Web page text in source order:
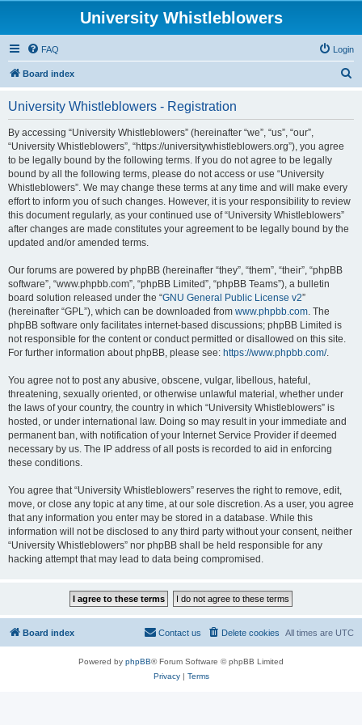
University Whistleblowers
FAQ Login
Board index
University Whistleblowers - Registration
By accessing “University Whistleblowers” (hereinafter “we”, “us”, “our”,
“University Whistleblowers”, “https://universitywhistleblowers.org”), you agree
to be legally bound by the following terms. If you do not agree to be legally
bound by all the following terms, please do not access or use “University
Whistleblowers”. We may change these terms at any time and will make every
effort to inform you of such changes. However, it is your responsibility to review
this document regularly, as your continued use of “University Whistleblowers”
after changes are made constitutes your agreement to be legally bound by the
updated and/or amended terms.
Our forums are powered by phpBB (hereinafter “they”, “them”, “their”, “phpBB
software”, “www.phpbb.com”, “phpBB Limited”, “phpBB Teams”), a bulletin
board solution released under the “GNU General Public License v2”
(hereinafter “GPL”), which can be downloaded from www.phpbb.com. The
phpBB software only facilitates internet-based discussions; phpBB Limited is
not responsible for the content or conduct permitted or disallowed on this site.
For further information about phpBB, please see: https://www.phpbb.com/.
You agree not to post any abusive, obscene, vulgar, libellous, hateful,
threatening, sexually oriented, or otherwise unlawful material, whether under
the laws of your country, the country in which “University Whistleblowers” is
hosted, or under international law. Doing so may result in your immediate and
permanent ban, with notification of your Internet Service Provider if deemed
necessary by us. The IP address of all posts is recorded to aid in enforcing
these conditions.
You agree that “University Whistleblowers” reserves the right to remove, edit,
move, or close any topic at any time, at our sole discretion. As a user, you agree
that any information you enter may be stored in a database. While this
information will not be disclosed to any third party without your consent, neither
“University Whistleblowers” nor phpBB shall be held responsible for any
hacking attempt that may lead to data being compromised.
Board index All times are UTC
Delete cookies
Contact us
Powered by phpBB® Forum Software © phpBB Limited
Privacy| Terms